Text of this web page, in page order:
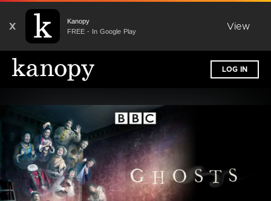
X
Kanopy
FREE - In Google Play
View
LOG IN